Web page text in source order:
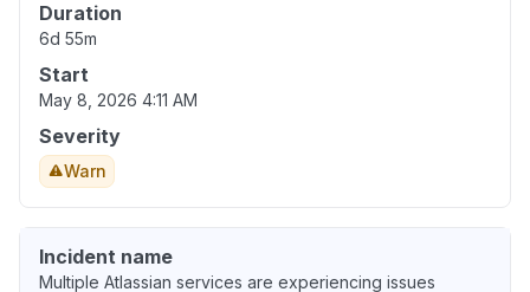
Duration
6d 55m
Start
May 8, 2026 4:11 AM
Severity
Warn
Incident name
Multiple Atlassian services are experiencing issues